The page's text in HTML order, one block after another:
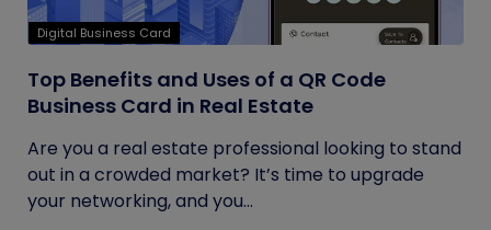
Digital Business Card
Top Benefits and Uses of a QR Code
Business Card in Real Estate
Are you a real estate professional looking to stand
out in a crowded market? It’s time to upgrade
your networking, and you...